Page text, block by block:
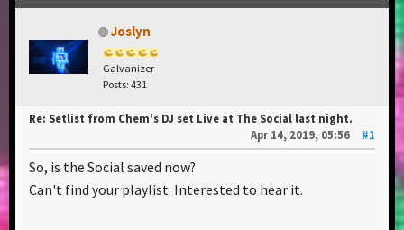
Joslyn
Galvanizer
Posts: 431
Re: Setlist from Chem's DJ set Live at The Social last night.
Apr 14, 2019, 05:56
#1
So, is the Social saved now?
Can't find your playlist. Interested to hear it.